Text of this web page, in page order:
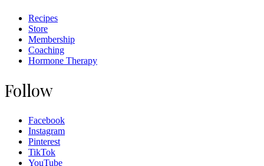
Recipes
Store
Membership
Coaching
Hormone Therapy
Follow
Facebook
Instagram
Pinterest
TikTok
YouTube